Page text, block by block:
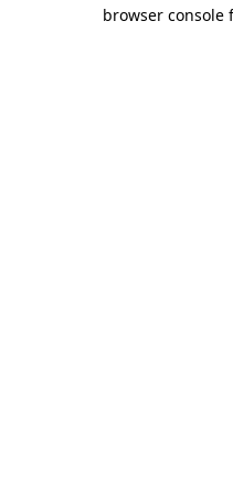
browser console